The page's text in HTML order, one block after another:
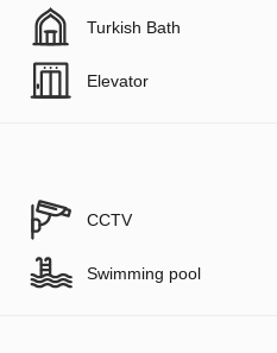
Turkish Bath
Elevator
CCTV
Swimming pool